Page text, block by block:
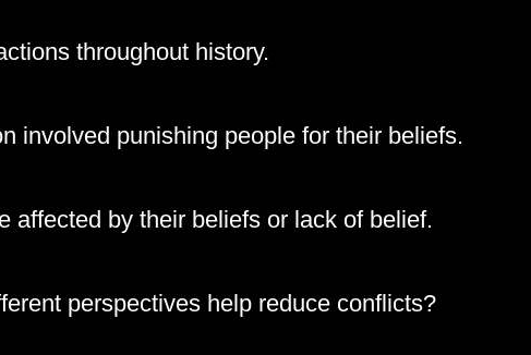
throughout history.
involved punishing people for their beliefs.
affected by their beliefs or lack of belief.
perspectives help reduce conflicts?